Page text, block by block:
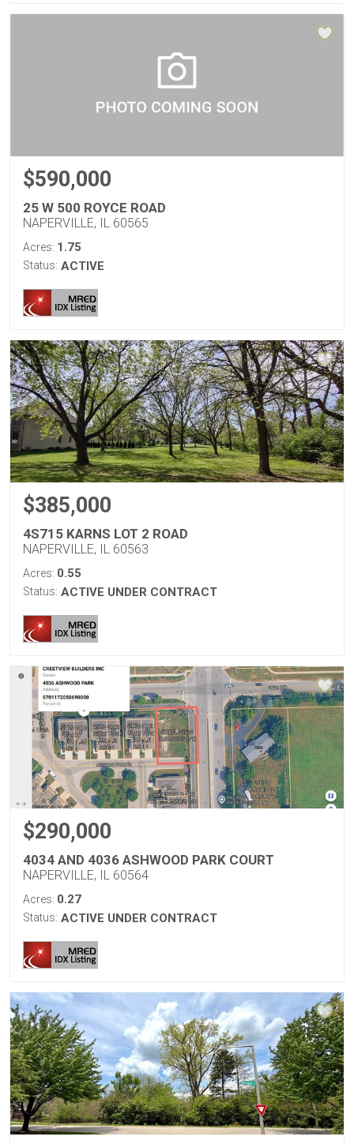
$590,000
25 W 500 ROYCE ROAD
NAPERVILLE, IL 60565
Acres: 1.75
Status: ACTIVE
$385,000
4S715 KARNS LOT 2 ROAD
NAPERVILLE, IL 60563
Acres: 0.55
Status: ACTIVE UNDER CONTRACT
$290,000
4034 AND 4036 ASHWOOD PARK COURT
NAPERVILLE, IL 60564
Acres: 0.27
Status: ACTIVE UNDER CONTRACT